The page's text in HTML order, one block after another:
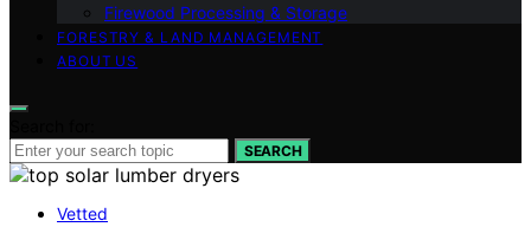
Firewood Processing & Storage
FORESTRY & LAND MANAGEMENT
ABOUT US
SEARCH
Vetted